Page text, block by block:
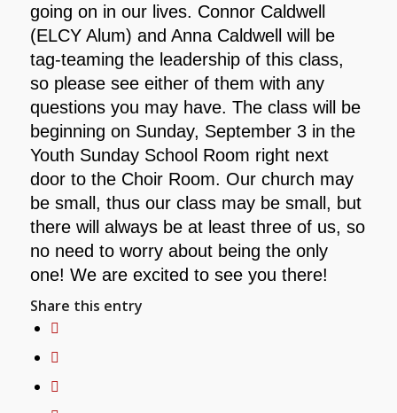
going on in our lives. Connor Caldwell
(ELCY Alum) and Anna Caldwell will be
tag-teaming the leadership of this class,
so please see either of them with any
questions you may have. The class will be
beginning on Sunday, September 3 in the
Youth Sunday School Room right next
door to the Choir Room. Our church may
be small, thus our class may be small, but
there will always be at least three of us, so
no need to worry about being the only
one! We are excited to see you there!
Share this entry